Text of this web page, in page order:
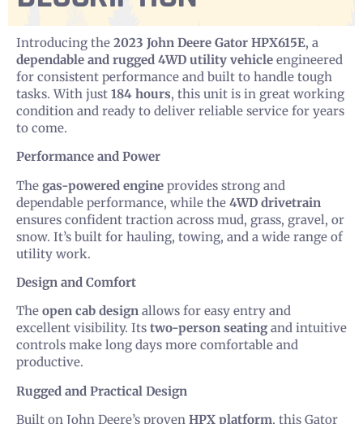
Introducing the 2023 John Deere Gator HPX615E, a
dependable and rugged 4WD utility vehicle engineered
for consistent performance and built to handle tough
tasks. With just 184 hours, this unit is in great working
condition and ready to deliver reliable service for years
to come.
Performance and Power
The gas-powered engine provides strong and
dependable performance, while the 4WD drivetrain
ensures confident traction across mud, grass, gravel, or
snow. It’s built for hauling, towing, and a wide range of
utility work.
Design and Comfort
The open cab design allows for easy entry and
excellent visibility. Its two-person seating and intuitive
controls make long days more comfortable and
productive.
Rugged and Practical Design
Built on John Deere’s proven HPX platform, this Gator